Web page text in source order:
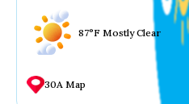
87°F Mostly Clear
30A Map